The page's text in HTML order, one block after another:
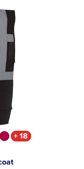
+ 18